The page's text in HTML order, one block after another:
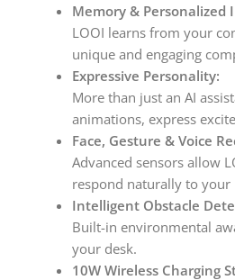
Memory & Personalized
LOOI learns from your
unique and engaging
Expressive Personality:
More than just an AI
animations, express
Face, Gesture & Voice
Advanced sensors allow
respond naturally to your
Intelligent Obstacle
Built-in environmental
your desk.
10W Wireless Charging